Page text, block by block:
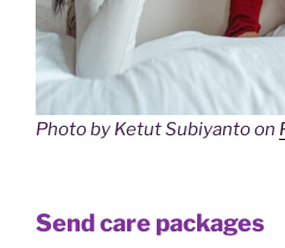
Photo by Ketut Subiyanto on
Send care packages